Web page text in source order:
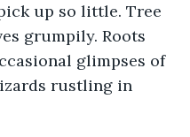
up so little. Tree
grumpily. Roots
glimpses of
rustling in